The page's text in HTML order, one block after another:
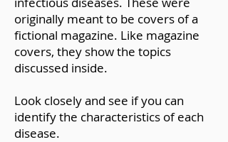
originally meant to be covers of a
fictional magazine. Like magazine
covers, they show the topics
discussed inside.
Look closely and see if you can
identify the characteristics of each
disease.